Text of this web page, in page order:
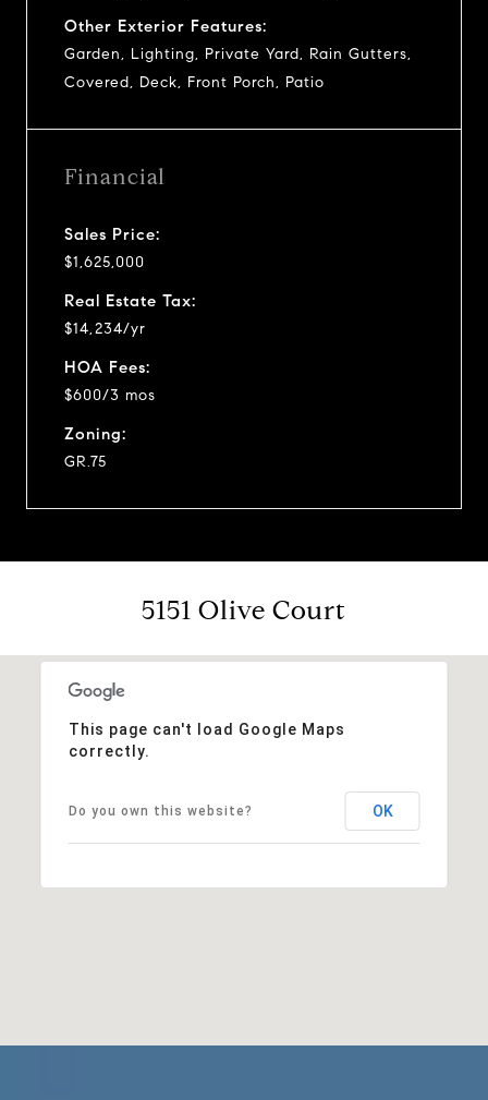
Other Exterior Features:
Garden, Lighting, Private Yard, Rain Gutters,
Covered, Deck, Front Porch, Patio
Financial
Sales Price:
$1,625,000
Real Estate Tax:
$14,234/yr
HOA Fees:
$600/3 mos
Zoning:
GR.75
5151 Olive Court
This page can't load Google Maps
correctly.
Do you own this website? OK